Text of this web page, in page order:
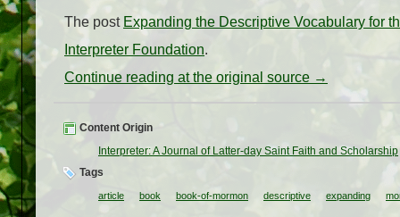
The post Expanding the Descriptive Vocabulary for
Interpreter Foundation.
Continue reading at the original source →
Content Origin
Interpreter: A Journal of Latter-day Saint Faith and Scholarship
Tags
article book book-of-mormon descriptive expanding